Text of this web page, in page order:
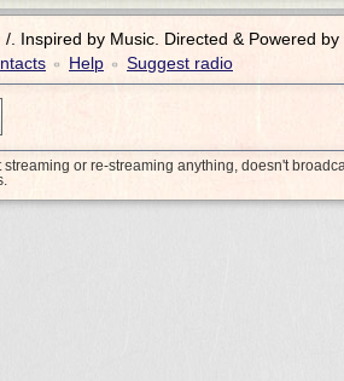
/.
Inspired by Music. Directed & Powered by
• Help • Suggest radio
streaming or re-streaming anything, doesn't